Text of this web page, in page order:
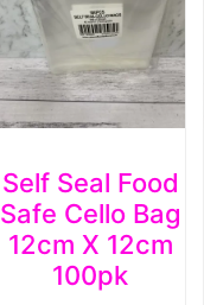
Self Seal Food
Safe Cello Bag
12cm X 12cm
100pk